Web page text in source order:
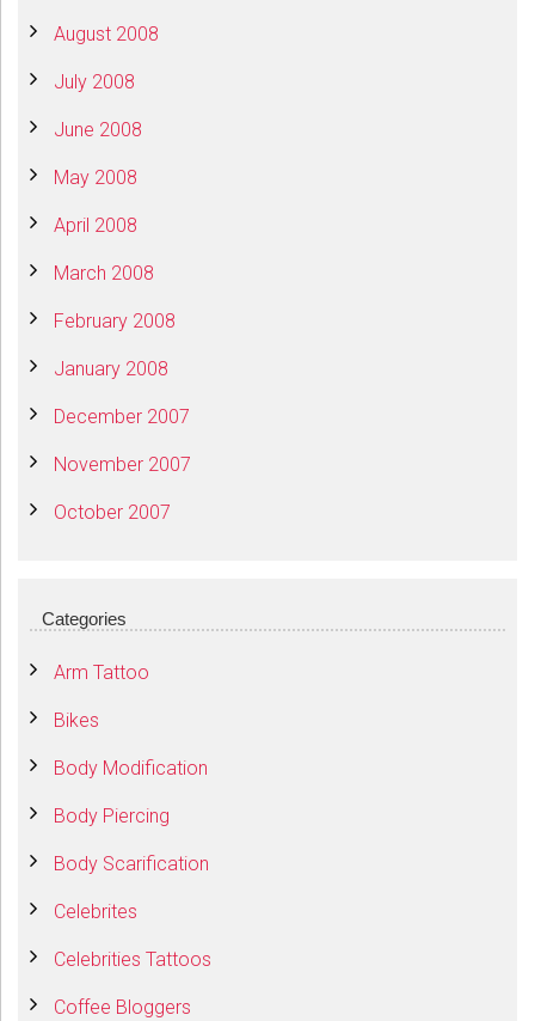
August 2008
July 2008
June 2008
May 2008
April 2008
March 2008
February 2008
January 2008
December 2007
November 2007
October 2007
Categories
Arm Tattoo
Bikes
Body Modification
Body Piercing
Body Scarification
Celebrites
Celebrities Tattoos
Coffee Bloggers